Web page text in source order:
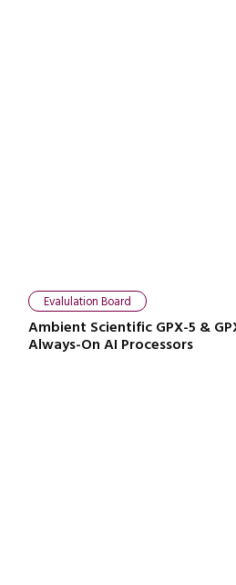
Evalulation Board
Ambient Scientific GPX-5 &
Always-On AI Processors